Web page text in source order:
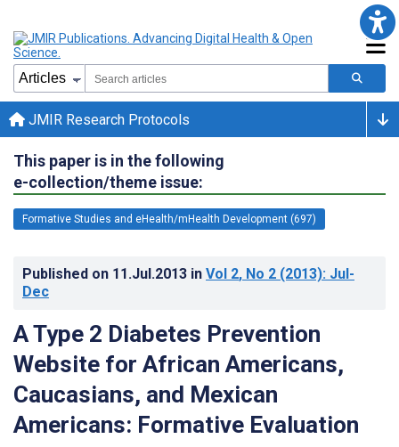
JMIR Research Protocols
This paper is in the following
e-collection/theme issue:
Formative Studies and eHealth/mHealth Development (697)
Published on 11.Jul.2013 in Vol 2, No 2 (2013): Jul-
Dec
A Type 2 Diabetes Prevention
Website for African Americans,
Caucasians, and Mexican
Americans: Formative Evaluation